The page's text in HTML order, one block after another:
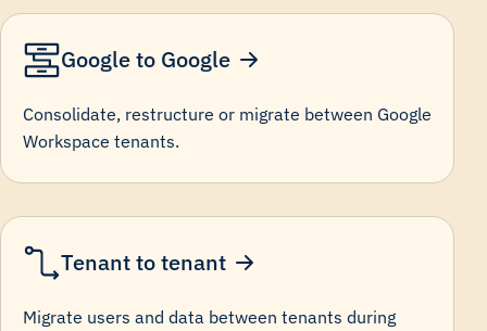
Google to Google
Consolidate, restructure or migrate between Google
Workspace tenants.
Tenant to tenant
Migrate users and data between tenants during